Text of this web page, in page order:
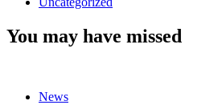
You may have missed
News